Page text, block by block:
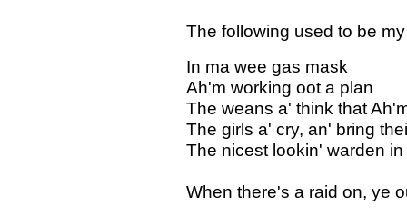
The following used to be
In ma wee gas mask
Ah'm working oot a plan
The weans a' think that
The girls a' cry, an' bring
The nicest lookin' warden in
When there's a raid on, ye